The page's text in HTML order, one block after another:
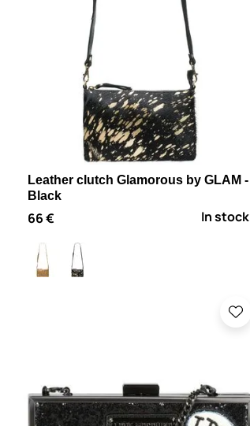
Leather clutch Glamorous by GLAM -
Black
66 € In stock